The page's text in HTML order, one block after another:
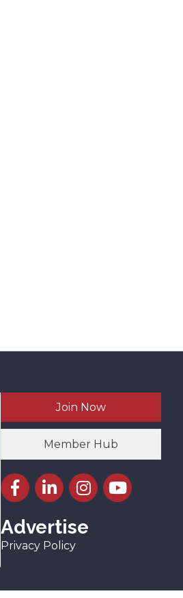
Join Now
Member Hub
Facebook icon
LinkedIn icon
Instagram icon
YouTube icon
Advertise
Privacy Policy